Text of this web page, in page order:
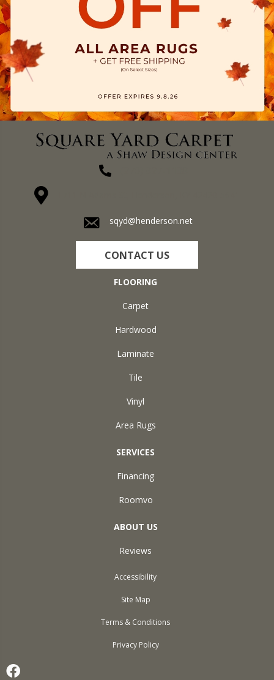
sqyd@henderson.net
CONTACT US
FLOORING
Carpet
Hardwood
Laminate
Tile
Vinyl
Area Rugs
SERVICES
Financing
Roomvo
ABOUT US
Reviews
Accessibility
Site Map
Terms & Conditions
Privacy Policy